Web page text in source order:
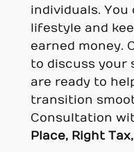
individuals.
lifestyle and
earned money.
to discuss your
are ready to
transition
Consultation
Place, Right